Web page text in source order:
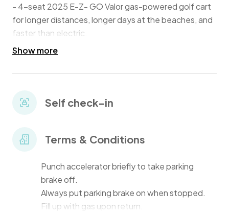
- 4-seat 2025 E-Z- GO Valor gas-powered golf cart
for longer distances, longer days at the beaches, and
faster than electric.
- Street-worth and Licensed!
- Easy pick-up and drop-off.
Show more
Self check-in
Terms & Conditions
Punch accelerator briefly to take parking
brake off.
Always put parking brake on when stopped.
Fill up with gas upon return.